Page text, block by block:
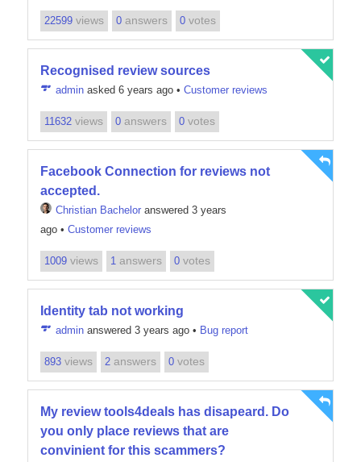
22599views 0answers 0votes
Recognised review sources
adminasked 6 years ago• Customer reviews
11632views 0answers 0votes
Facebook Connection for reviews not
accepted.
Christian Bacheloranswered 3 years
ago• Customer reviews
1009views 1 answers 0votes
Identity tab not working
adminanswered 3 years ago• Bug report
893views 2answers 0votes
My review tools4deals has disapeard. Do
you only place reviews that are
convinient for this scammers?